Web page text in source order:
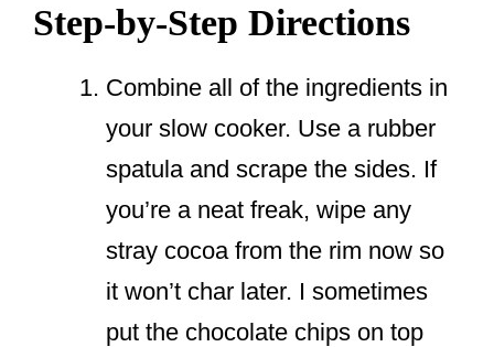
Step-by-Step Directions
Combine all of the ingredients in
your slow cooker. Use a rubber
spatula and scrape the sides. If
you’re a neat freak, wipe any
stray cocoa from the rim now so
it won’t char later. I sometimes
put the chocolate chips on top